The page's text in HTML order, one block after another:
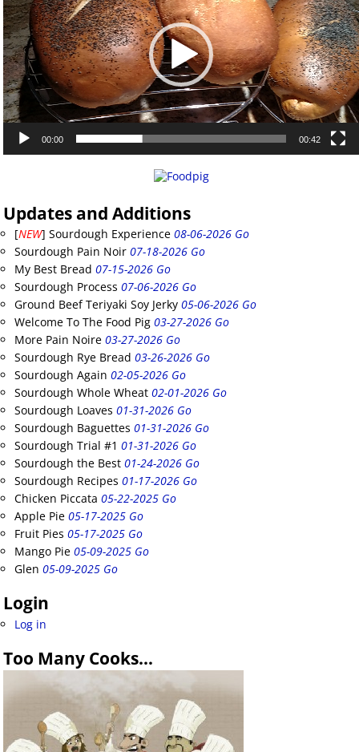
00:00 00:42
Updates and Additions
[NEW] Sourdough Experience 08-06-2026 Go
Sourdough Pain Noir 07-18-2026 Go
My Best Bread 07-15-2026 Go
Sourdough Process 07-06-2026 Go
Ground Beef Teriyaki Soy Jerky 05-06-2026 Go
Welcome To The Food Pig 03-27-2026 Go
More Pain Noire 03-27-2026 Go
Sourdough Rye Bread 03-26-2026 Go
Sourdough Again 02-05-2026 Go
Sourdough Whole Wheat 02-01-2026 Go
Sourdough Loaves 01-31-2026 Go
Sourdough Baguettes 01-31-2026 Go
Sourdough Trial #1 01-31-2026 Go
Sourdough the Best 01-24-2026 Go
Sourdough Recipes 01-17-2026 Go
Chicken Piccata 05-22-2025 Go
Apple Pie 05-17-2025 Go
Fruit Pies 05-17-2025 Go
Mango Pie 05-09-2025 Go
Glen 05-09-2025 Go
Login
Log in
Too Many Cooks…